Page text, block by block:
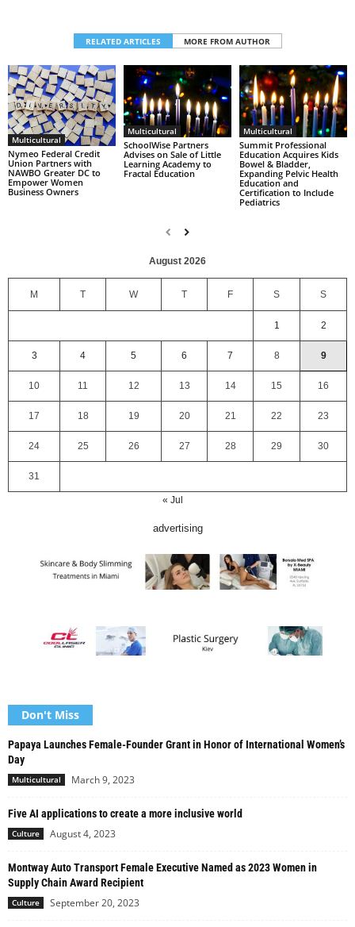
RELATED ARTICLES MORE FROM AUTHOR
Multicultural
Nymeo Federal Credit
Union Partners with
NAWBO Greater DC to
Empower Women
Business Owners
Multicultural
SchoolWise Partners
Advises on Sale of Little
Learning Academy to
Fractal Education
Multicultural
Summit Professional
Education Acquires Kids
Bowel & Bladder,
Expanding Pelvic Health
Education and
Certification to Include
Pediatrics
August 2026
M T W T F S S
1 2
3 4 5 6 7 8 9
10 11 12 13 14 15 16
17 18 19 20 21 22 23
24 25 26 27 28 29 30
31
« Jul
advertising
Don't Miss
Papaya Launches Female-Founder Grant in Honor of International Women’s
Day
Multicultural March 9, 2023
Five AI applications to create a more inclusive world
Culture August 4, 2023
Montway Auto Transport Female Executive Named as 2023 Women in
Supply Chain Award Recipient
Culture September 20, 2023